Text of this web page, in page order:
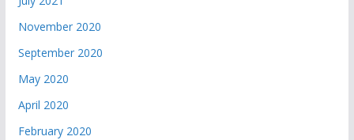
November 2020
September 2020
May 2020
April 2020
February 2020